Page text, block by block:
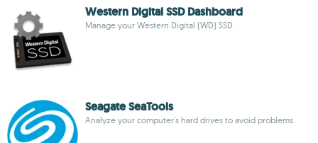
Western Digital SSD Dashboard
Manage your Western Digital (WD) SSD
Seagate SeaTools
Analyze your computer's hard drives to avoid problems